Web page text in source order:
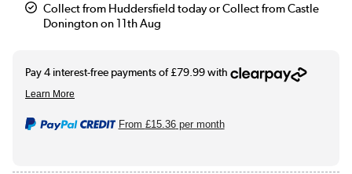
Collect from Huddersfield today or Collect from Castle
Donington on 11th Aug
From £15.36per month